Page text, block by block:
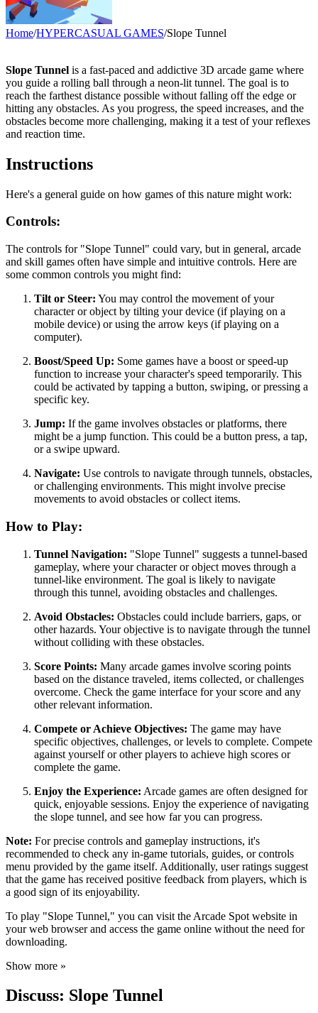
Home/HYPERCASUAL GAMES/Slope Tunnel
Slope Tunnel is a fast-paced and addictive 3D arcade game where
you guide a rolling ball through a neon-lit tunnel. The goal is to
reach the farthest distance possible without falling off the edge or
hitting any obstacles. As you progress, the speed increases, and the
obstacles become more challenging, making it a test of your reflexes
and reaction time.
Instructions
Here's a general guide on how games of this nature might work:
Controls:
The controls for "Slope Tunnel" could vary, but in general, arcade
and skill games often have simple and intuitive controls. Here are
some common controls you might find:
Tilt or Steer: You may control the movement of your
character or object by tilting your device (if playing on a
mobile device) or using the arrow keys (if playing on a
computer).
Boost/Speed Up: Some games have a boost or speed-up
function to increase your character's speed temporarily. This
could be activated by tapping a button, swiping, or pressing a
specific key.
Jump: If the game involves obstacles or platforms, there
might be a jump function. This could be a button press, a tap,
or a swipe upward.
Navigate: Use controls to navigate through tunnels, obstacles,
or challenging environments. This might involve precise
movements to avoid obstacles or collect items.
How to Play:
Tunnel Navigation: "Slope Tunnel" suggests a tunnel-based
gameplay, where your character or object moves through a
tunnel-like environment. The goal is likely to navigate
through this tunnel, avoiding obstacles and challenges.
Avoid Obstacles: Obstacles could include barriers, gaps, or
other hazards. Your objective is to navigate through the tunnel
without colliding with these obstacles.
Score Points: Many arcade games involve scoring points
based on the distance traveled, items collected, or challenges
overcome. Check the game interface for your score and any
other relevant information.
Compete or Achieve Objectives: The game may have
specific objectives, challenges, or levels to complete. Compete
against yourself or other players to achieve high scores or
complete the game.
Enjoy the Experience: Arcade games are often designed for
quick, enjoyable sessions. Enjoy the experience of navigating
the slope tunnel, and see how far you can progress.
Note: For precise controls and gameplay instructions, it's
recommended to check any in-game tutorials, guides, or controls
menu provided by the game itself. Additionally, user ratings suggest
that the game has received positive feedback from players, which is
a good sign of its enjoyability.
To play "Slope Tunnel," you can visit the Arcade Spot website in
your web browser and access the game online without the need for
downloading.
Show more »
Discuss: Slope Tunnel